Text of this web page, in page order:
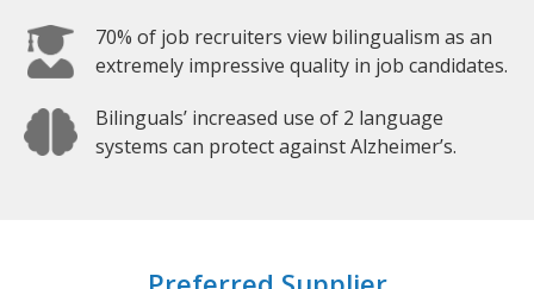
70% of job recruiters view bilingualism as an
extremely impressive quality in job candidates.
Bilinguals’ increased use of 2 language
systems can protect against Alzheimer’s.